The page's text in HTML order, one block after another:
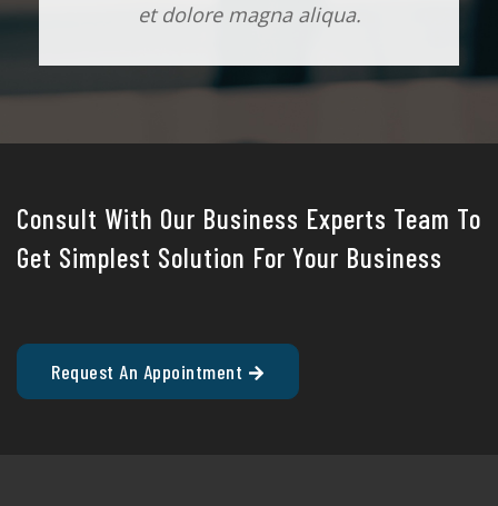
et dolore magna aliqua.
Consult With Our Business Experts Team To
Get Simplest Solution For Your Business
Request An Appointment